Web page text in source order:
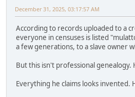
December 31, 2025, 03:17:57 AM
According to records uploaded to a
everyone in censuses is listed
a few generations, to a slave owner
But this isn't professional genealogy.
Everything he claims looks invented.